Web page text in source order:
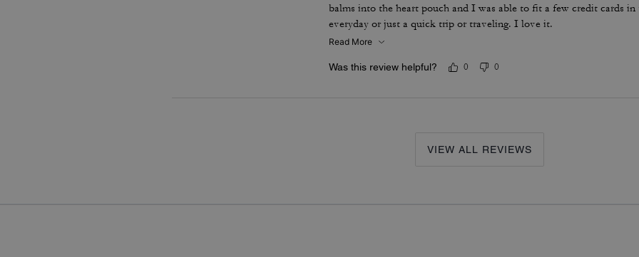
balms into the heart pouch and I was able to fit a few credit cards
everyday or just a quick trip or traveling. I love it.
Read More
Was this review helpful? 0 0
VIEW ALL REVIEWS